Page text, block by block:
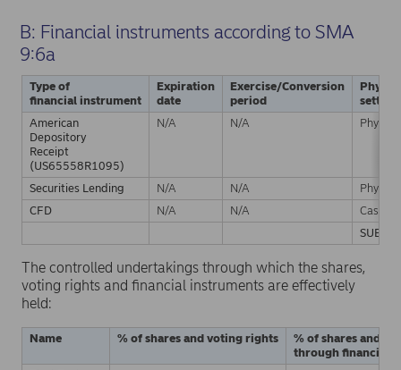
B: Financial instruments according to SMA
9:6a
Type of
financial instrument
Expiration
date
Exercise/Conversion
period
American
Depository
Receipt
(US65558R1095)
N/A N/A Physical
Securities Lending N/A N/A
Physical
CFD
N/A N/A
Cash
The controlled undertakings through which the shares,
voting rights and financial instruments are effectively
held:
Name % of shares and voting rights
% of shares and
through financial